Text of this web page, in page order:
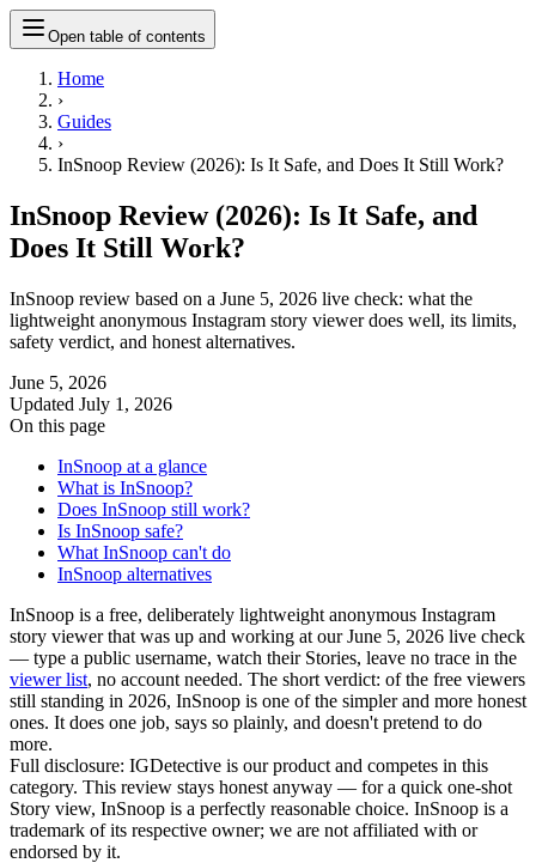
Open table of contents
Home
›
Guides
›
InSnoop Review (2026): Is It Safe, and Does It Still Work?
InSnoop Review (2026): Is It Safe, and
Does It Still Work?
InSnoop review based on a June 5, 2026 live check: what the
lightweight anonymous Instagram story viewer does well, its limits,
safety verdict, and honest alternatives.
June 5, 2026
Updated July 1, 2026
On this page
InSnoop at a glance
What is InSnoop?
Does InSnoop still work?
Is InSnoop safe?
What InSnoop can't do
InSnoop alternatives
InSnoop is a free, deliberately lightweight anonymous Instagram
story viewer that was up and working at our June 5, 2026 live check
— type a public username, watch their Stories, leave no trace in the
viewer list, no account needed. The short verdict: of the free viewers
still standing in 2026, InSnoop is one of the simpler and more honest
ones. It does one job, says so plainly, and doesn't pretend to do
more.
Full disclosure: IGDetective is our product and competes in this
category. This review stays honest anyway — for a quick one-shot
Story view, InSnoop is a perfectly reasonable choice. InSnoop is a
trademark of its respective owner; we are not affiliated with or
endorsed by it.